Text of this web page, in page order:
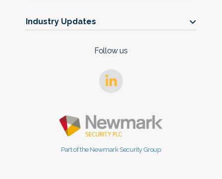
Get in Touch
Industry Updates
Follow us
Part of the Newmark Security Group